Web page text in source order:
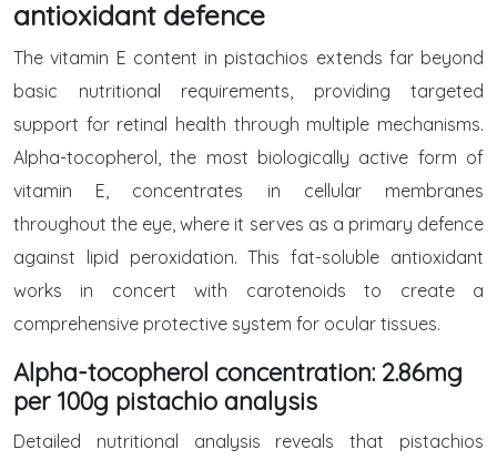
antioxidant defence
The vitamin E content in pistachios extends far beyond
basic nutritional requirements, providing targeted
support for retinal health through multiple mechanisms.
Alpha-tocopherol, the most biologically active form of
vitamin E, concentrates in cellular membranes
throughout the eye, where it serves as a primary defence
against lipid peroxidation. This fat-soluble antioxidant
works in concert with carotenoids to create a
comprehensive protective system for ocular tissues.
Alpha-tocopherol concentration: 2.86mg
per 100g pistachio analysis
Detailed nutritional analysis reveals that pistachios